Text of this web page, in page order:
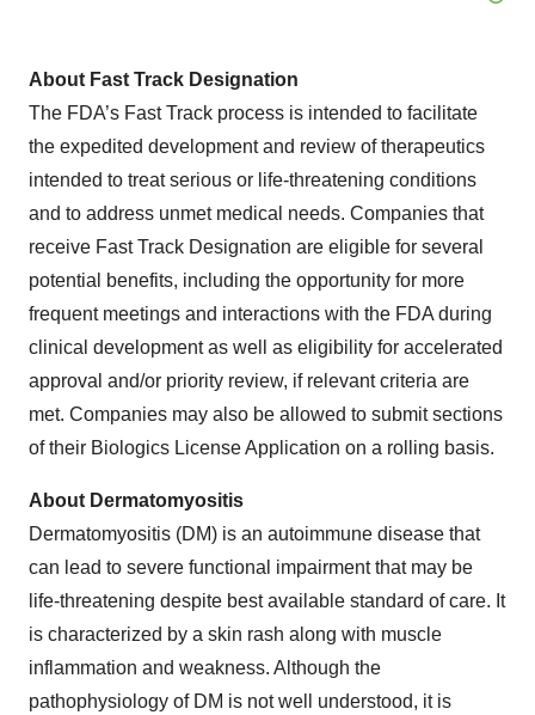
About Fast Track Designation
The FDA’s Fast Track process is intended to facilitate
the expedited development and review of therapeutics
intended to treat serious or life-threatening conditions
and to address unmet medical needs. Companies that
receive Fast Track Designation are eligible for several
potential benefits, including the opportunity for more
frequent meetings and interactions with the FDA during
clinical development as well as eligibility for accelerated
approval and/or priority review, if relevant criteria are
met. Companies may also be allowed to submit sections
of their Biologics License Application on a rolling basis.
About Dermatomyositis
Dermatomyositis (DM) is an autoimmune disease that
can lead to severe functional impairment that may be
life-threatening despite best available standard of care. It
is characterized by a skin rash along with muscle
inflammation and weakness. Although the
pathophysiology of DM is not well understood, it is